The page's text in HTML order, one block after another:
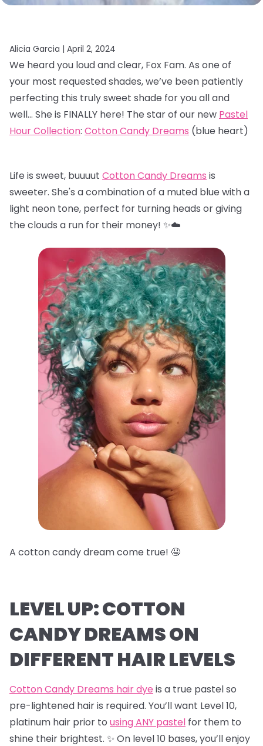
Alicia Garcia | April 2, 2024
We heard you loud and clear, Fox Fam. As one of
your most requested shades, we’ve been patiently
perfecting this truly sweet shade for you all and
well… She is FINALLY here! The star of our new Pastel
Hour Collection: Cotton Candy Dreams (blue heart)
Life is sweet, buuuut Cotton Candy Dreams is
sweeter. She's a combination of a muted blue with a
light neon tone, perfect for turning heads or giving
the clouds a run for their money! ✨☁️
A cotton candy dream come true! 🤤
LEVEL UP: COTTON
CANDY DREAMS ON
DIFFERENT HAIR LEVELS
Cotton Candy Dreams hair dye is a true pastel so
pre-lightened hair is required. You’ll want Level 10,
platinum hair prior to using ANY pastel for them to
shine their brightest. ✨ On level 10 bases, you’ll enjoy